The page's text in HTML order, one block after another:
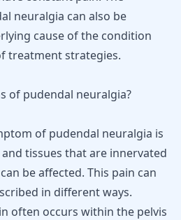
neuralgia can also be
cause of the condition
treatment strategies.
of pudendal neuralgia?
of pudendal neuralgia is
tissues that are innervated
be affected. This pain can
in different ways.
often occurs within the pelvis